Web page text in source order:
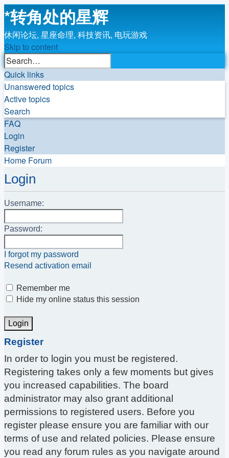
*转角处的星辉
休闲论坛, 星座命理, 科技资讯, 电玩游戏
Skip to content
Search
search
Quick links
Unanswered topics
Active topics
Search
FAQ
Login
Register
Home Forum
Login
Username:
Password:
I forgot my password
Resend activation email
Remember me
Hide my online status this session
Register
In order to login you must be registered.
Registering takes only a few moments but gives
you increased capabilities. The board
administrator may also grant additional
permissions to registered users. Before you
register please ensure you are familiar with our
terms of use and related policies. Please ensure
you read any forum rules as you navigate around